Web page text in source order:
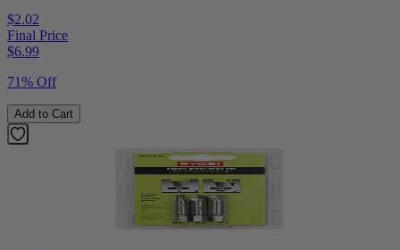
$2.02
Final Price
$6.99
71% Off
Add to Cart